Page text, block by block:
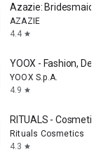
Azazie:
AZAZIE
4.4 star
YOOX - Fashion,
YOOX S.p.A.
4.9 star
RITUALS - Cosmetics
Rituals Cosmetics
4.3 star